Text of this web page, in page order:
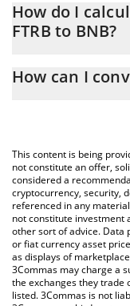
At this moment, 1
How do I
FTRB to BNB?
calculate the
You can also use our
latest Faith Tribe
How can I
This content is being
not constitute an offer,
considered a
cryptocurrency, security,
referenced in any
not constitute investment
other sort of advice. Data
or fiat currency asset
as displays of
3Commas may charge a
the exchanges they trade
listed. 3Commas is not